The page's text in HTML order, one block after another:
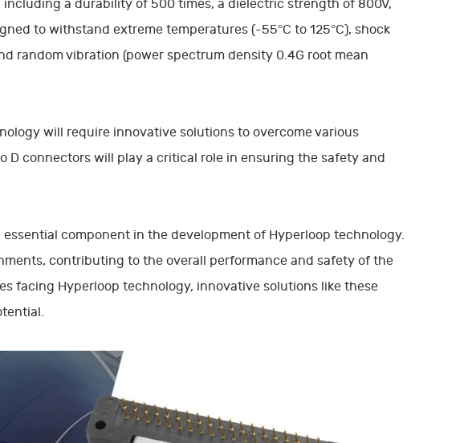
a durability of 500 times, a dielectric strength of 800V,
to withstand extreme temperatures (-55°C to 125°C), shock
random vibration (power spectrum density 0.4G root mean
will require innovative solutions to overcome various
D connectors will play a critical role in ensuring the safety and
component in the development of Hyperloop technology.
contributing to the overall performance and safety of the
facing Hyperloop technology, innovative solutions like these